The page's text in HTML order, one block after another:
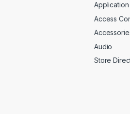
Access
Audio
Store